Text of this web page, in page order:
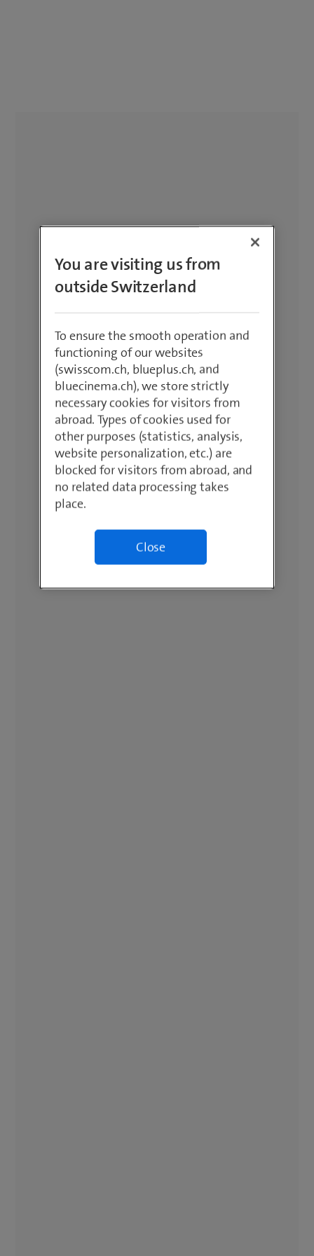
You are visiting us from
outside Switzerland
To ensure the smooth operation and
functioning of our websites
(swisscom.ch, blueplus.ch, and
bluecinema.ch), we store strictly
necessary cookies for visitors from
abroad. Types of cookies used for
other purposes (statistics, analysis,
website personalization, etc.) are
blocked for visitors from abroad, and
no related data processing takes
place.
Close